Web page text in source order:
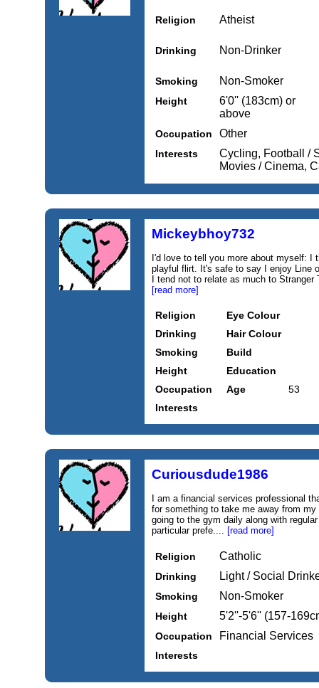
Religion Atheist
Drinking Non-Drinker
Smoking Non-Smoker
Height
6'0'' (183cm) or
above
Occupation Other
Interests
Cycling, Football /
Movies / Cinema,
Mickeybhoy732
I'd love to tell you more about myself:
playful flirt. It's safe to say I enjoy Line
I tend not to relate as much to
[read more]
Religion
Eye Colour
Drinking
Hair Colour
Smoking
Build
Height
Education
Occupation
Age
53
Interests
Curiousdude1986
I am a financial services professional
for something to take me away from
going to the gym daily along with
particular prefe.... [read more]
Religion Catholic
Drinking Light / Social
Smoking Non-Smoker
Height 5'2''-5'6'' (157-
Occupation Financial Services
Interests